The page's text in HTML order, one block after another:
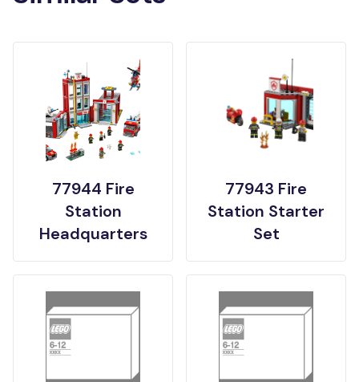
77944 Fire
Station
Headquarters
77943 Fire
Station Starter
Set